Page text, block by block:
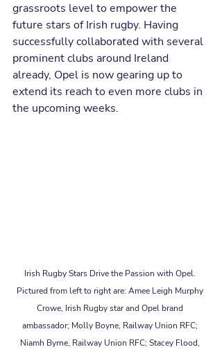
grassroots level to empower the
future stars of Irish rugby. Having
successfully collaborated with several
prominent clubs around Ireland
already, Opel is now gearing up to
extend its reach to even more clubs in
the upcoming weeks.
Irish Rugby Stars Drive the Passion with Opel.
Pictured from left to right are: Amee Leigh Murphy
Crowe, Irish Rugby star and Opel brand
ambassador; Molly Boyne, Railway Union RFC;
Niamh Byrne, Railway Union RFC; Stacey Flood,